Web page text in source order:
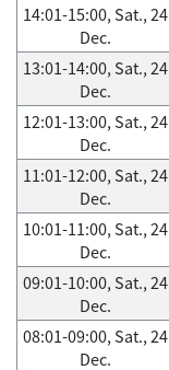
14:01-15:00, Sat., 24
Dec.
13:01-14:00, Sat., 24
Dec.
12:01-13:00, Sat., 24
Dec.
11:01-12:00, Sat., 24
Dec.
10:01-11:00, Sat., 24
Dec.
09:01-10:00, Sat., 24
Dec.
08:01-09:00, Sat., 24
Dec.